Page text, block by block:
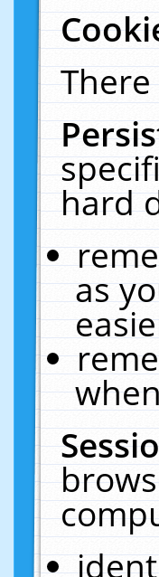
hard
as